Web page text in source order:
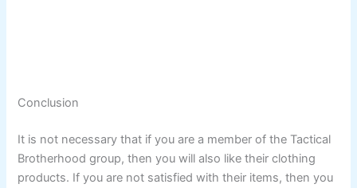
Conclusion
It is not necessary that if you are a member of the Tactical
Brotherhood group, then you will also like their clothing
products. If you are not satisfied with their items, then you